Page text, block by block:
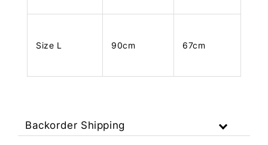
Size L 90cm 67cm
Backorder Shipping